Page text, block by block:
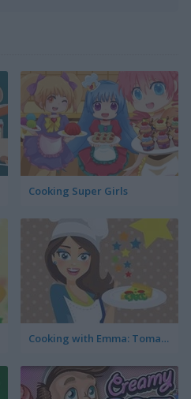
Cooking Super Girls
Cooking with Emma: Tomato Quiche Vegan